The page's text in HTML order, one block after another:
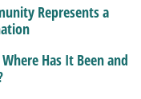
Represents a
Has It Been and